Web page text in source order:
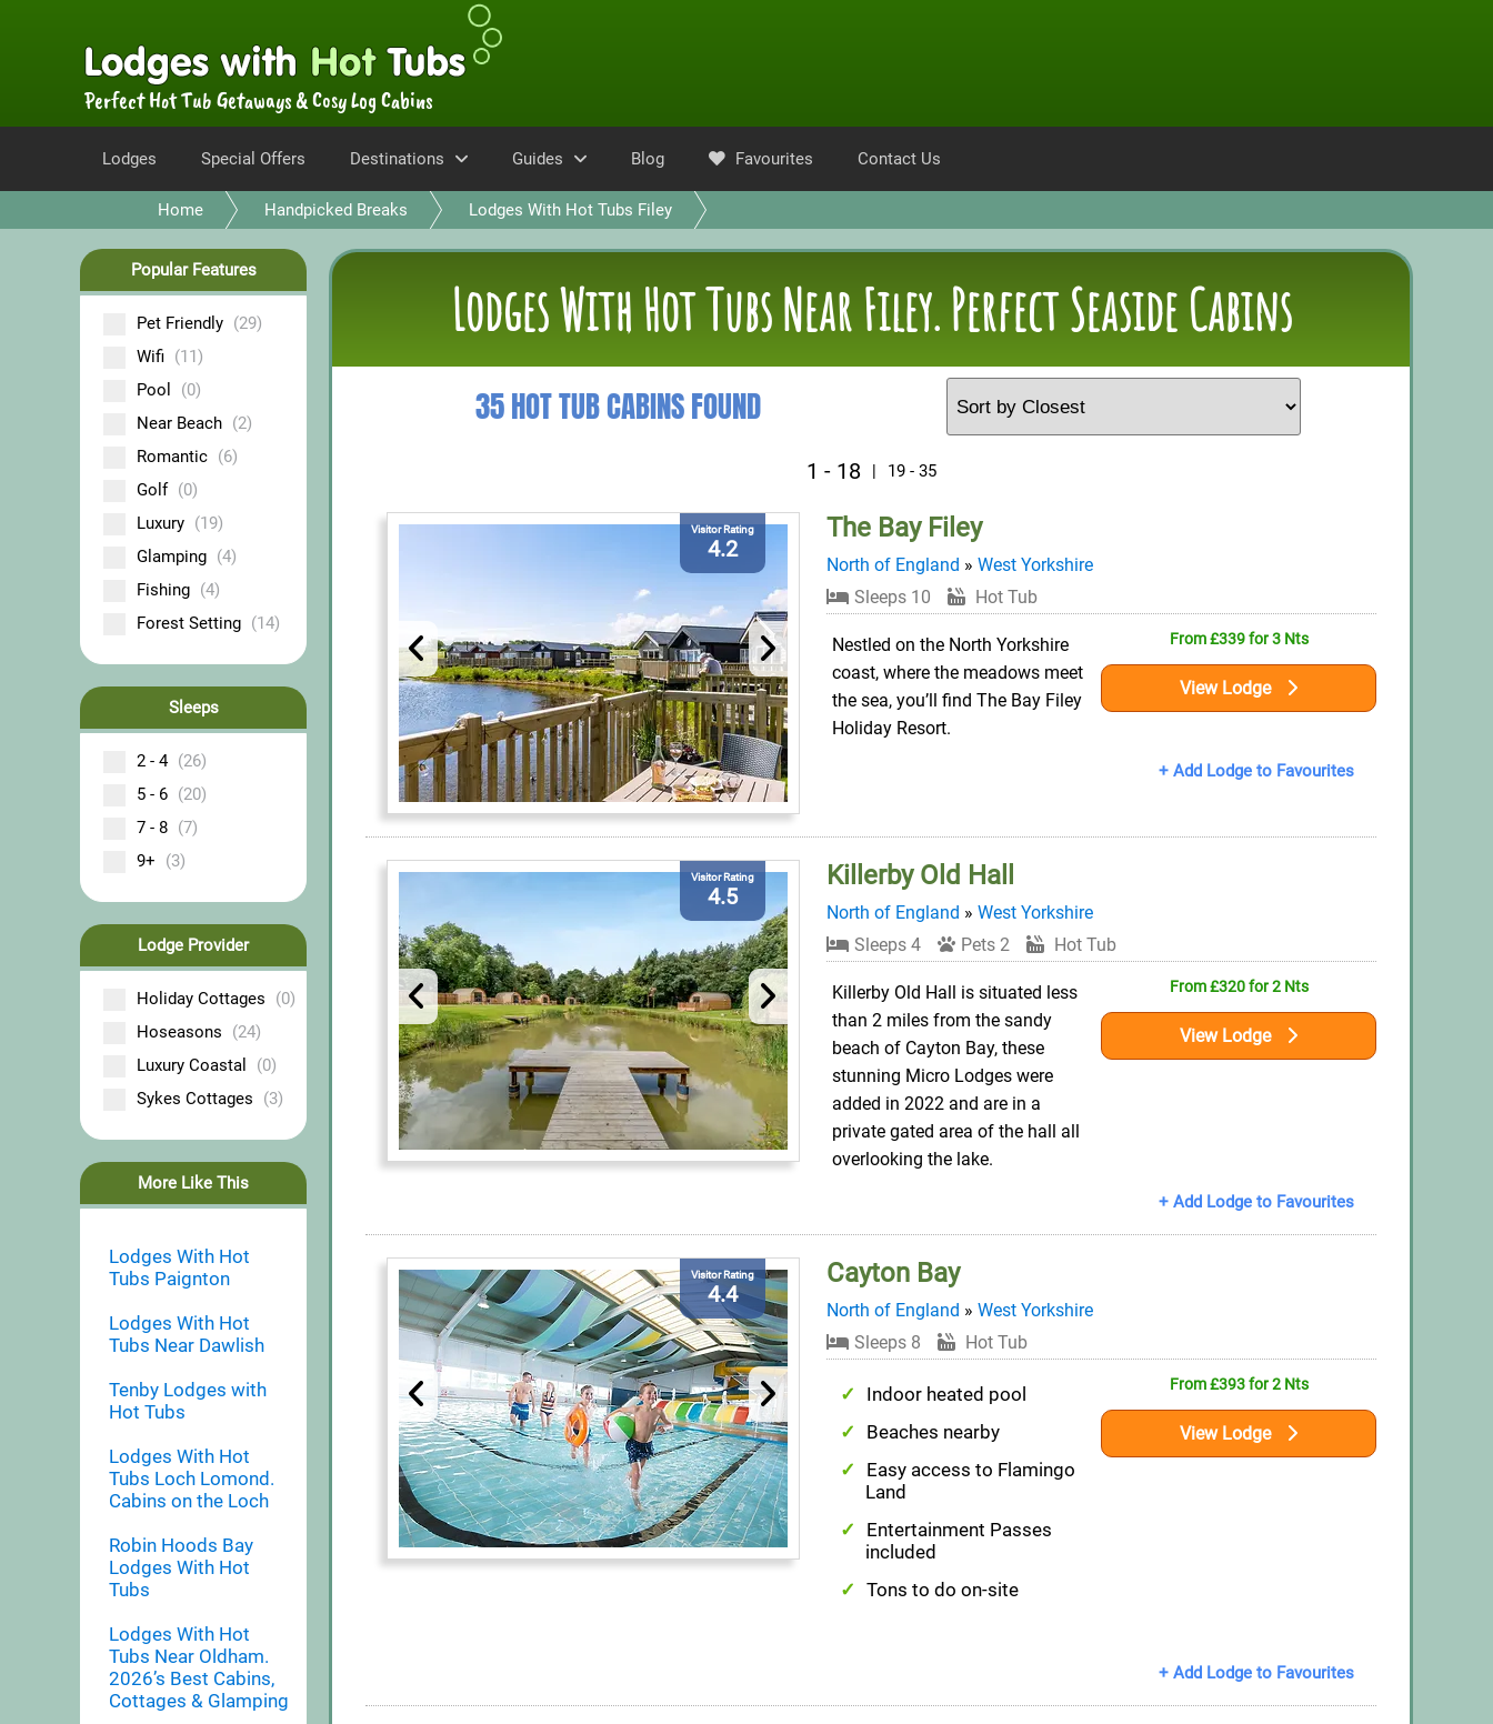
Perfect Hot Tub Getaways & Cosy Log Cabins
Lodges Special Offers Destinations Guides Blog Favourites Contact Us
Home Handpicked Breaks Lodges With Hot Tubs Filey
Popular Features
Pet Friendly (29)
Wifi (11)
Pool
(0)
Near Beach (2)
Romantic (6)
Golf (0)
Luxury (19)
Glamping (4)
Fishing (4)
Forest Setting (14)
Sleeps
2 - 4 (26)
5 - 6 (20)
7 - 8 (7)
9+
(3)
Lodge Provider
Holiday Cottages
(0)
Hoseasons
(24)
Luxury Coastal
(0)
Sykes Cottages
(3)
More Like This
Lodges With Hot
Tubs Paignton
Lodges With Hot
Tubs Near Dawlish
Tenby Lodges with
Hot Tubs
Lodges With Hot
Tubs Loch Lomond.
Cabins on the Loch
Robin Hoods Bay
Lodges With Hot
Tubs
Lodges With Hot
Tubs Near Oldham.
2026’s Best Cabins,
Cottages & Glamping
Lodges With Hot Tubs Near Filey. Perfect Seaside Cabins
35 HOT TUB CABINS FOUND
1 - 18 | 19 - 35
Visitor Rating
4.2
The Bay Filey
North of England » West Yorkshire
Sleeps 10
Hot Tub
Nestled on the North Yorkshire
coast, where the meadows meet
the sea, you’ll find The Bay Filey
Holiday Resort.
From £339 for 3 Nts
View Lodge
+ Add Lodge to Favourites
Visitor Rating
4.5
Killerby Old Hall
North of England » West Yorkshire
Sleeps 4
Pets 2 Hot Tub
Killerby Old Hall is situated less
than 2 miles from the sandy
beach of Cayton Bay, these
stunning Micro Lodges were
added in 2022 and are in a
private gated area of the hall all
overlooking the lake.
From £320 for 2 Nts
View Lodge
+ Add Lodge to Favourites
Visitor Rating
4.4
Cayton Bay
North of England » West Yorkshire
Sleeps 8
Hot Tub
Indoor heated pool
Beaches nearby
Easy access to Flamingo
Land
Entertainment Passes
included
Tons to do on-site
From £393 for 2 Nts
View Lodge
+ Add Lodge to Favourites